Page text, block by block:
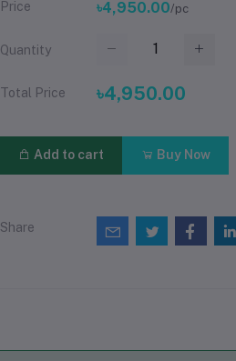
Price ৳4,950.00/pc
Quantity
Total Price ৳4,950.00
Add to cart Buy Now
Share